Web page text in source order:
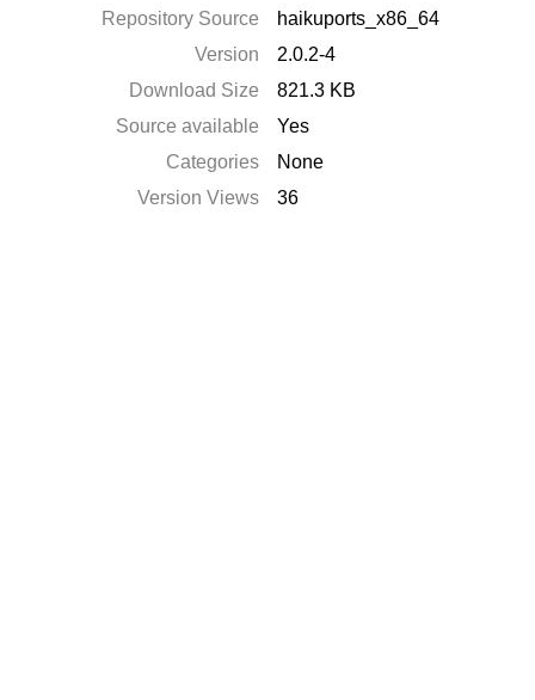
Repository Source
haikuports_x86_64
Version
2.0.2-4
Download Size
821.3 KB
Source available
Yes
Categories
None
Version Views
36